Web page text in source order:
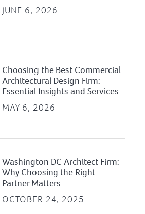
JUNE 6, 2026
Choosing the Best Commercial
Architectural Design Firm:
Essential Insights and Services
MAY 6, 2026
Washington DC Architect Firm:
Why Choosing the Right
Partner Matters
OCTOBER 24, 2025